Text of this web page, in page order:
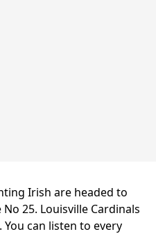
Irish are headed to
25. Louisville Cardinals
. You can listen to every